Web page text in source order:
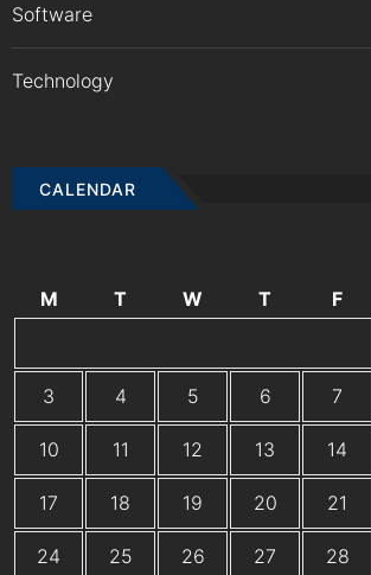
Software
Technology
CALENDAR
M T W T F
3 4 5 6 7
10 11 12 13 14
17 18 19 20 21
24 25 26 27 28